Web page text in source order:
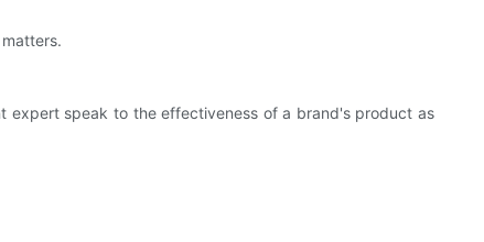
expert speak to the effectiveness of a brand's product as